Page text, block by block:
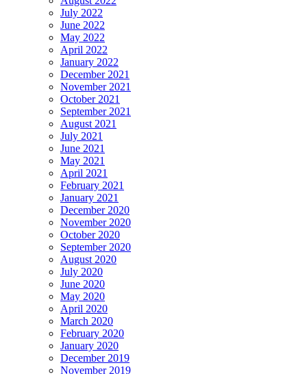
July 2022
June 2022
May 2022
April 2022
January 2022
December 2021
November 2021
October 2021
September 2021
August 2021
July 2021
June 2021
May 2021
April 2021
February 2021
January 2021
December 2020
November 2020
October 2020
September 2020
August 2020
July 2020
June 2020
May 2020
April 2020
March 2020
February 2020
January 2020
December 2019
November 2019